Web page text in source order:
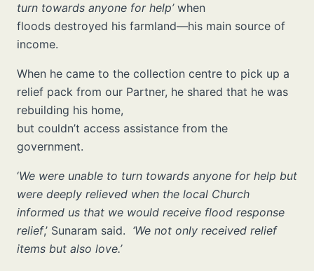
turn towards anyone for help’when
floods destroyed his farmland—his main source of
income.
When he came to the collection centre to pick up a
relief pack from our Partner, he shared that he was
rebuilding his home,
but couldn’t access assistance from the
government.
‘We were unable to turn towards anyone for help but
were deeply relieved when the local Church
informed us that we would receive flood response
relief,’ Sunaram said. ‘We not only received relief
items but also love.’